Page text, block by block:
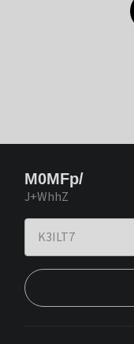
M0MFp/
J+WhhZ